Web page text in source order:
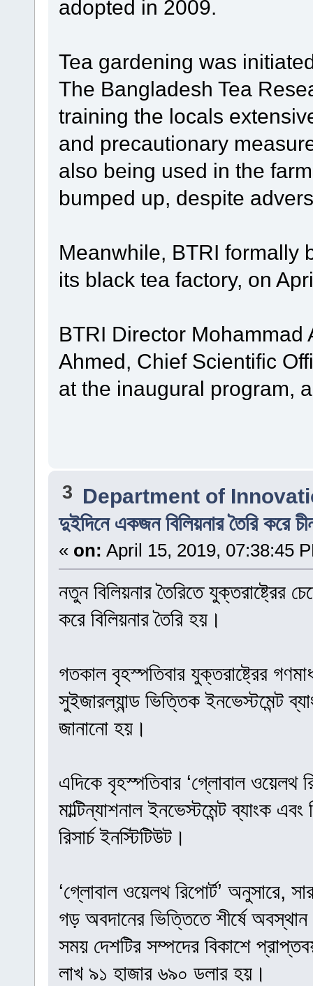
adopted in 2009.
Tea gardening was
The Bangladesh Tea
training the locals
and precautionary
also being used in the
bumped up, despite
Meanwhile, BTRI formally
its black tea factory, on
BTRI Director
Ahmed, Chief Scientific
at the inaugural program,
3 Department of
দুইদিনে একজন বিলিয়নার তৈরি করে
« on: April 15, 2019, 07:38:45
নতুন বিলিয়নার তৈরিতে যুক্তরাষ্ট্রের
করে বিলিয়নার তৈরি হয়।
গতকাল বৃহস্পতিবার যুক্তরাষ্ট্রের
সুইজারল্যান্ড ভিত্তিক ইনভেস্টমেন্ট
জানানো হয়।
এদিকে বৃহস্পতিবার ‘গ্লোবাল ওয়েলথ
মাল্টিন্যাশনাল ইনভেস্টমেন্ট ব্যাংক
রিসার্চ ইনস্টিটিউট।
‘গ্লোবাল ওয়েলথ রিপোর্ট’ অনুসারে,
গড় অবদানের ভিত্তিতে শীর্ষে
সময় দেশটির সম্পদের বিকাশে
লাখ ৯১ হাজার ৬৯০ ডলার হয়।